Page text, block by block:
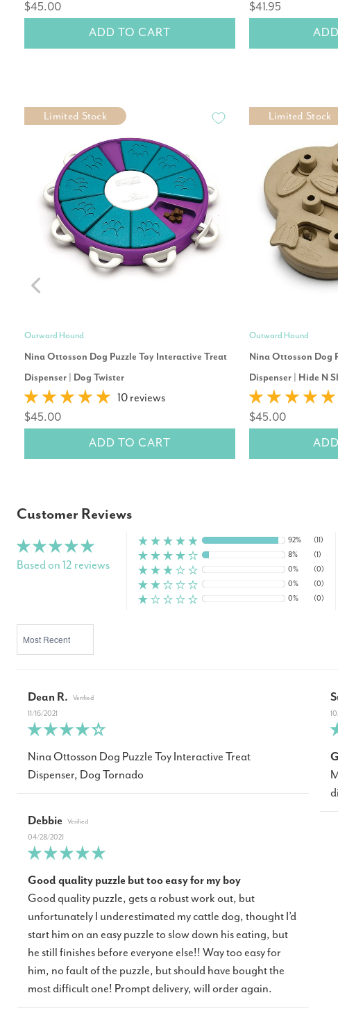
$45.00
ADD TO CART
$41.95
Limited Stock
Outward Hound
Nina Ottosson Dog Puzzle Toy Interactive Treat
Dispenser | Dog Twister
10 reviews
$45.00
ADD TO CART
Limited Stock
Outward Hound
Nina Ottosson Dog
Dispenser | Hide N
$45.00
Customer Reviews
Based on 12 reviews
92%
(11)
8%
(1)
0%
(0)
0%
(0)
0%
(0)
Dean R.
11/16/2021
Nina Ottosson Dog Puzzle Toy Interactive Treat
Dispenser, Dog Tornado
Debbie
04/28/2021
Good quality puzzle but too easy for my boy
Good quality puzzle, gets a robust work out, but
unfortunately I underestimated my cattle dog, thought I’d
start him on an easy puzzle to slow down his eating, but
he still finishes before everyone else!! Way too easy for
him, no fault of the puzzle, but should have bought the
most difficult one! Prompt delivery, will order again.